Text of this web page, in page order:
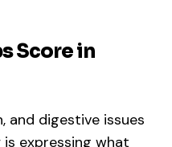
Score in
and digestive issues
is expressing what